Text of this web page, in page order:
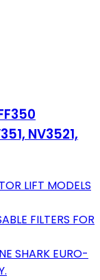
NV3521,
LIFT MODELS
FILTERS FOR
SHARK EURO-